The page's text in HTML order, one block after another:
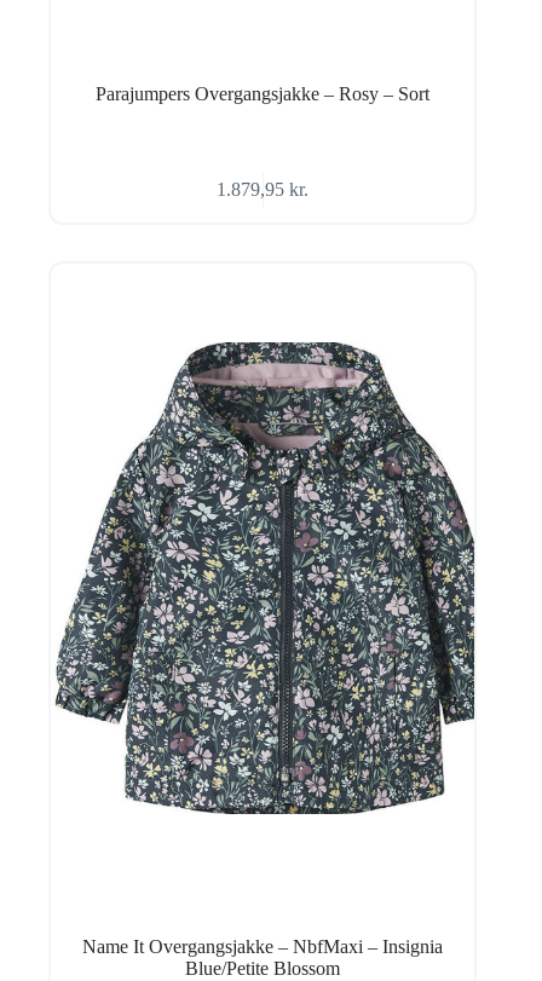
Parajumpers Overgangsjakke – Rosy – Sort
1.879,95kr.
Name It Overgangsjakke – NbfMaxi – Insignia
Blue/Petite Blossom